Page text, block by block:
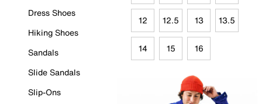
Dress Shoes
Hiking Shoes
Sandals
Slide Sandals
Slip-Ons
12 12.5 13 13.5
14 15 16